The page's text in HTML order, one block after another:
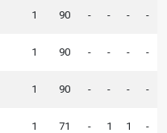
1 90 - - - -
1 90 - - - -
1 90 - - - -
1 71 - 1 1 -